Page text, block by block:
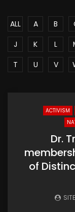
ALL A B
J
K L
T
U V
ACTIVISM
Dr.
of